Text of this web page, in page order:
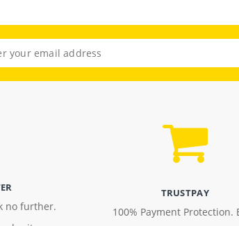
no further.
TRUSTPAY
100% Payment Protection.